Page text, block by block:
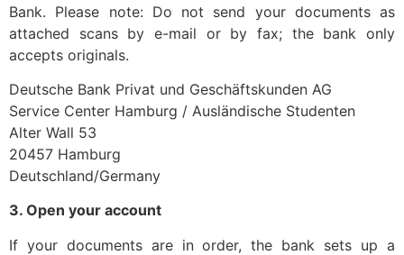
Bank. Please note: Do not send your documents as
attached scans by e-mail or by fax; the bank only
accepts originals.
Deutsche Bank Privat und Geschäftskunden AG
Service Center Hamburg / Ausländische Studenten
Alter Wall 53
20457 Hamburg
Deutschland/Germany
3. Open your account
If your documents are in order, the bank sets up a